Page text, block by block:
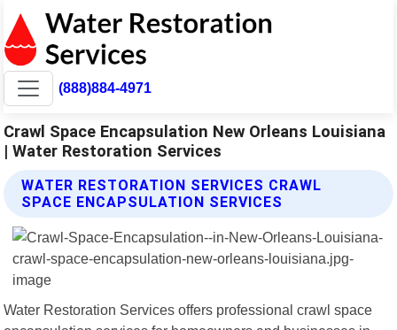
(888)884-4971
Crawl Space Encapsulation New Orleans Louisiana
| Water Restoration Services
WATER RESTORATION SERVICES CRAWL
SPACE ENCAPSULATION SERVICES
Water Restoration Services offers professional crawl space